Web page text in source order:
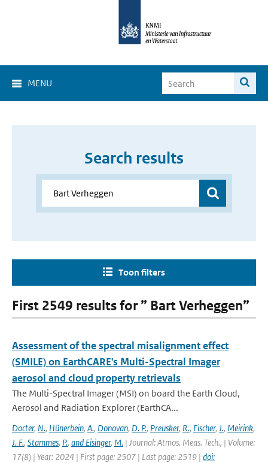
MENU
Search results
Toon filters
First 2549 results for ” Bart Verheggen”
Assessment of the spectral misalignment effect
(SMILE) on EarthCARE's Multi-Spectral Imager
aerosol and cloud property retrievals
The Multi-Spectral Imager (MSI) on board the Earth Cloud,
Aerosol and Radiation Explorer (EarthCA...
Docter, N., Hünerbein, A., Donovan, D. P., Preusker, R., Fischer, J., Meirink,
J. F., Stammes, P., and Eisinger, M. | Journal: Atmos. Meas. Tech., | Volume:
17(8) | Year: 2024 | First page: 2507 | Last page: 2519 | doi: